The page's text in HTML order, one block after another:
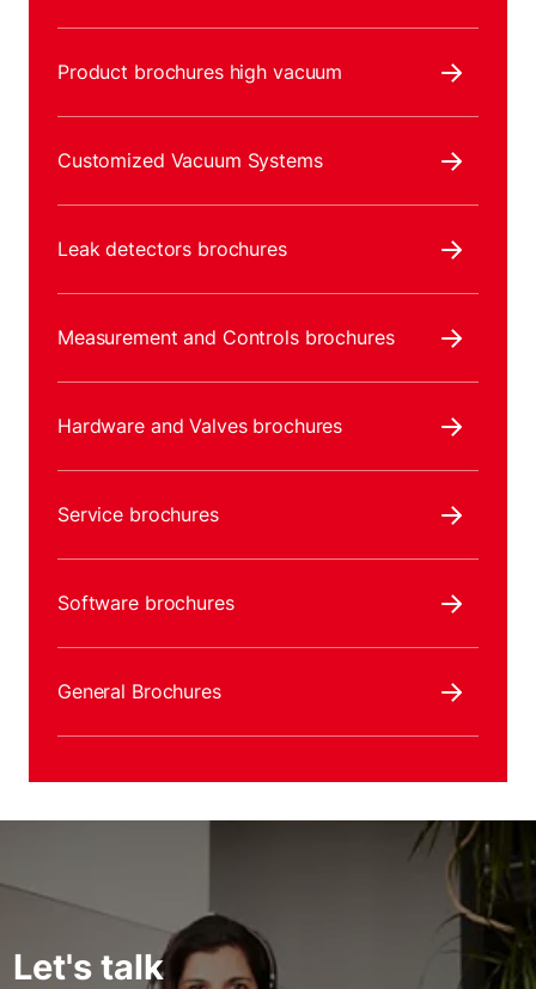
Product brochures high vacuum
Customized Vacuum Systems
Leak detectors brochures
Measurement and Controls brochures
Hardware and Valves brochures
Service brochures
Software brochures
General Brochures
Let's talk